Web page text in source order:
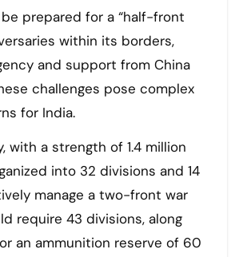
prepared for a “half-front
within its borders,
and support from China
challenges pose complex
for India.
with a strength of 1.4 million
into 32 divisions and 14
manage a two-front war
require 43 divisions, along
an ammunition reserve of 60